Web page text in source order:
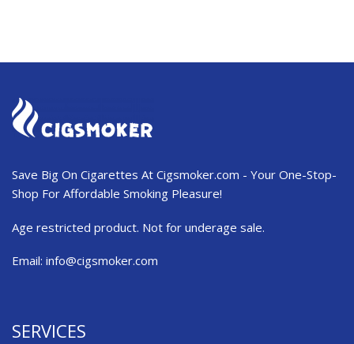
Save Big On Cigarettes At Cigsmoker.com - Your One-Stop-
Shop For Affordable Smoking Pleasure!
Age restricted product. Not for underage sale.
Email: info@cigsmoker.com
SERVICES